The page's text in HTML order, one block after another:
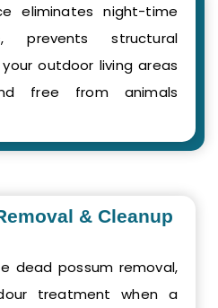
eliminates night-time
prevents structural
outdoor living areas
free from animals
& Cleanup
dead possum removal,
treatment when a